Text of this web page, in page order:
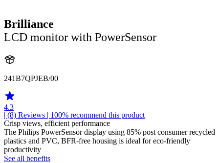
Brilliance
LCD monitor with PowerSensor
241B7QPJEB/00
4.3
| (8) Reviews | 100% recommend this product
Crisp views, efficient performance
The Philips PowerSensor display using 85% post consumer recycled
plastics and PVC, BFR-free housing is ideal for eco-friendly
productivity
See all benefits